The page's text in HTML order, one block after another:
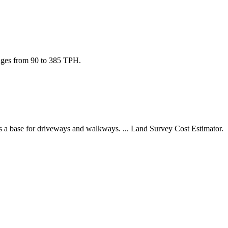
from 90 to 385 TPH.
base for driveways and walkways. ... Land Survey Cost Estimator.